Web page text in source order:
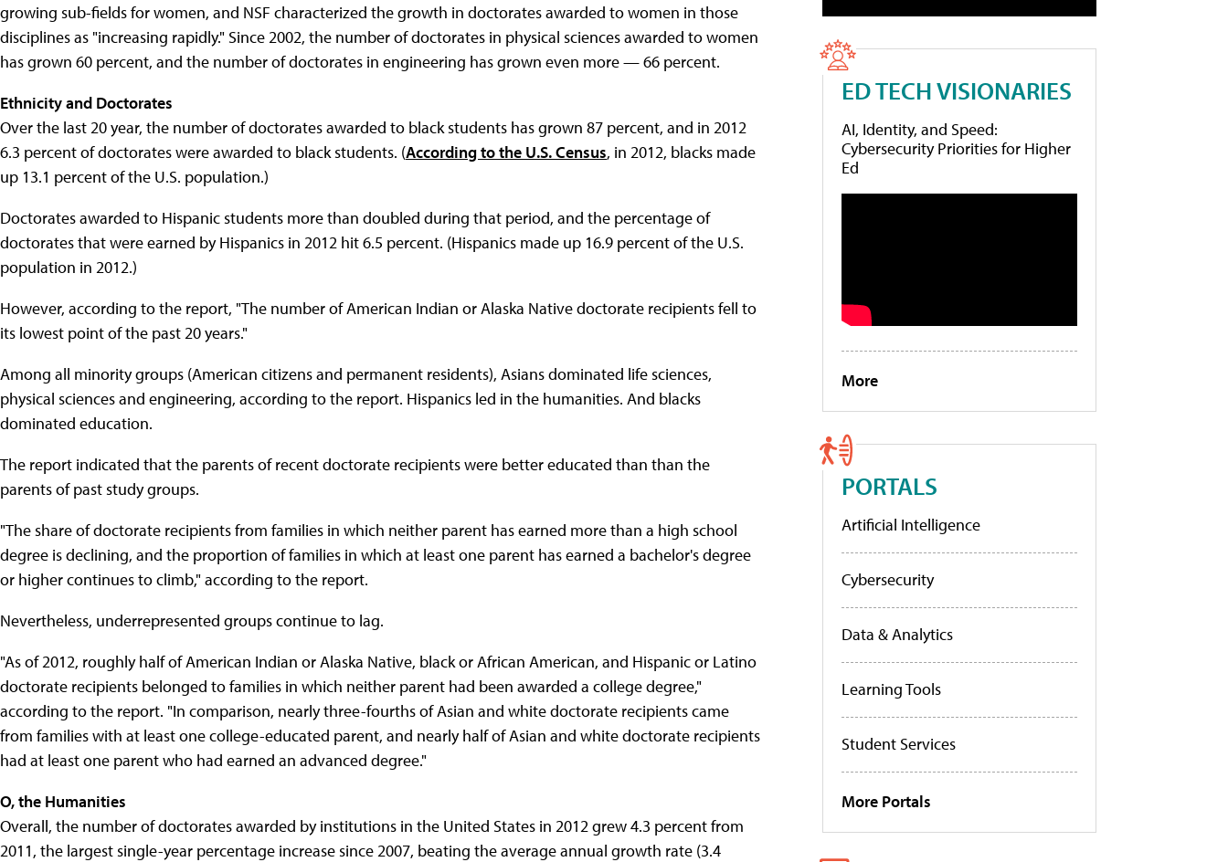
growing sub-fields for women, and NSF characterized the growth in doctorates awarded to women in those
disciplines as "increasing rapidly." Since 2002, the number of doctorates in physical sciences awarded to women
has grown 60 percent, and the number of doctorates in engineering has grown even more — 66 percent.
Ethnicity and Doctorates
Over the last 20 year, the number of doctorates awarded to black students has grown 87 percent, and in 2012
6.3 percent of doctorates were awarded to black students. (According to the U.S. Census, in 2012, blacks made
up 13.1 percent of the U.S. population.)
Doctorates awarded to Hispanic students more than doubled during that period, and the percentage of
doctorates that were earned by Hispanics in 2012 hit 6.5 percent. (Hispanics made up 16.9 percent of the U.S.
population in 2012.)
However, according to the report, "The number of American Indian or Alaska Native doctorate recipients fell to
its lowest point of the past 20 years."
Among all minority groups (American citizens and permanent residents), Asians dominated life sciences,
physical sciences and engineering, according to the report. Hispanics led in the humanities. And blacks
dominated education.
The report indicated that the parents of recent doctorate recipients were better educated than than the
parents of past study groups.
"The share of doctorate recipients from families in which neither parent has earned more than a high school
degree is declining, and the proportion of families in which at least one parent has earned a bachelor's degree
or higher continues to climb," according to the report.
Nevertheless, underrepresented groups continue to lag.
"As of 2012, roughly half of American Indian or Alaska Native, black or African American, and Hispanic or Latino
doctorate recipients belonged to families in which neither parent had been awarded a college degree,"
according to the report. "In comparison, nearly three-fourths of Asian and white doctorate recipients came
from families with at least one college-educated parent, and nearly half of Asian and white doctorate recipients
had at least one parent who had earned an advanced degree."
O, the Humanities
Overall, the number of doctorates awarded by institutions in the United States in 2012 grew 4.3 percent from
2011, the largest single-year percentage increase since 2007, beating the average annual growth rate (3.4
ED TECH VISIONARIES
AI, Identity, and Speed:
Cybersecurity Priorities for Higher
Ed
More
PORTALS
Artificial Intelligence
Cybersecurity
Data & Analytics
Learning Tools
Student Services
More Portals